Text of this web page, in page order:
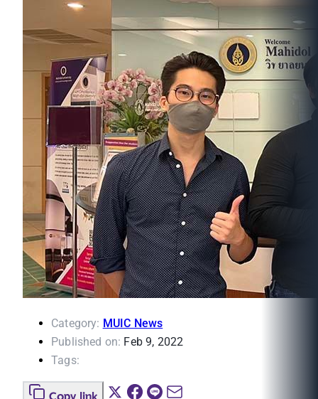
Category: MUIC News
Published on: Feb 9, 2022
Tags: